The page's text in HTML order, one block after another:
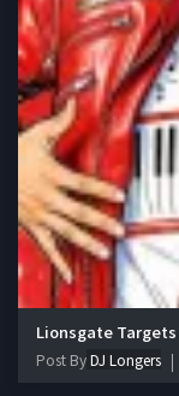
Lionsgate Targets
Post ByDJ Longers